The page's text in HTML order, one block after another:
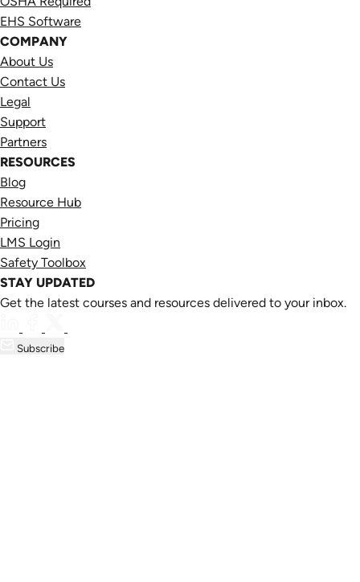
EHS Software
COMPANY
About Us
Contact Us
Legal
Support
Partners
RESOURCES
Blog
Resource Hub
Pricing
LMS Login
Safety Toolbox
STAY UPDATED
Get the latest courses and resources delivered to your inbox.
Subscribe